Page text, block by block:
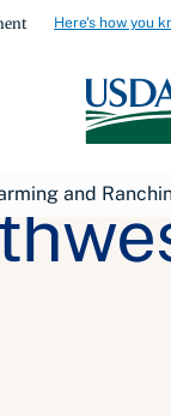
Here's how you
and